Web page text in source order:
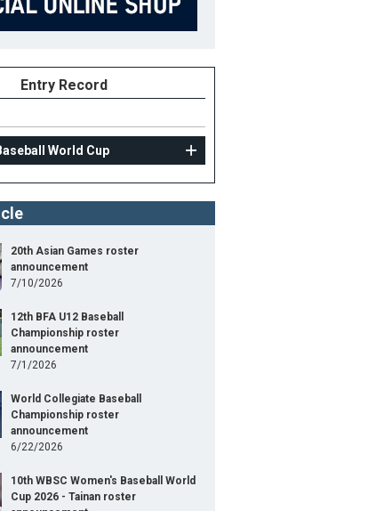
Entry Record
World Cup
20th Asian Games roster
announcement
7/10/2026
12th BFA U12 Baseball
Championship roster
announcement
7/1/2026
World Collegiate Baseball
Championship roster
announcement
6/22/2026
10th WBSC Women's Baseball World
Cup 2026 - Tainan roster